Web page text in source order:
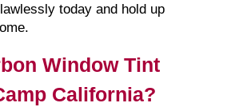
today and hold up
Window Tint
California?